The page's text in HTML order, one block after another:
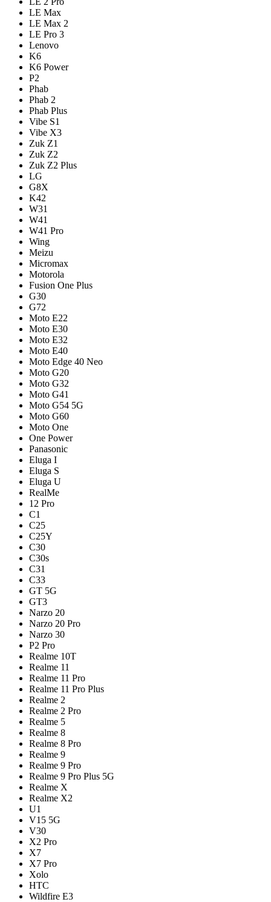
LE Max
LE Max 2
LE Pro 3
Lenovo
K6
K6 Power
P2
Phab
Phab 2
Phab Plus
Vibe S1
Vibe X3
Zuk Z1
Zuk Z2
Zuk Z2 Plus
LG
G8X
K42
W31
W41
W41 Pro
Wing
Meizu
Micromax
Motorola
Fusion One Plus
G30
G72
Moto E22
Moto E30
Moto E32
Moto E40
Moto Edge 40 Neo
Moto G20
Moto G32
Moto G41
Moto G54 5G
Moto G60
Moto One
One Power
Panasonic
Eluga I
Eluga S
Eluga U
RealMe
12 Pro
C1
C25
C25Y
C30
C30s
C31
C33
GT 5G
GT3
Narzo 20
Narzo 20 Pro
Narzo 30
P2 Pro
Realme 10T
Realme 11
Realme 11 Pro
Realme 11 Pro Plus
Realme 2
Realme 2 Pro
Realme 5
Realme 8
Realme 8 Pro
Realme 9
Realme 9 Pro
Realme 9 Pro Plus 5G
Realme X
Realme X2
U1
V15 5G
V30
X2 Pro
X7
X7 Pro
Xolo
HTC
Wildfire E3